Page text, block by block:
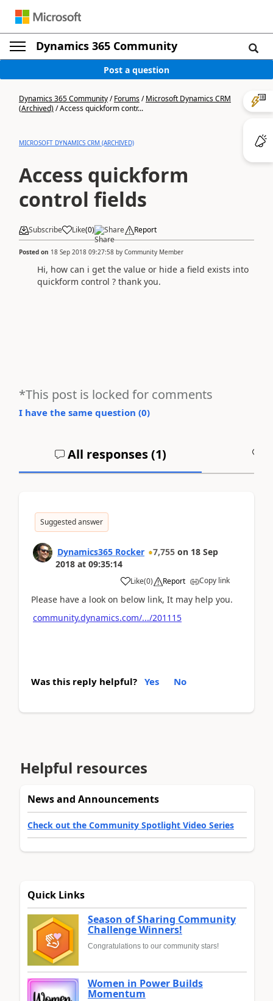
Dynamics 365 Community
Post a question
Dynamics 365 Community/Forums/Microsoft Dynamics CRM
(Archived)/Access quickform contr...
MICROSOFT DYNAMICS CRM (ARCHIVED)
Access quickform
control fields
Subscribe Like(0) Share Report
Posted on 18 Sep 2018 09:27:58 by Community Member
Hi, how can i get the value or hide a field exists into
quickform control ? thank you.
*This post is locked for comments
I have the same question (0)
All responses (1)
Suggested answer
Dynamics365 Rocker 7,755 on 18 Sep
2018 at 09:35:14
Like(0) Report Copy link
Please have a look on below link, It may help you.
community.dynamics.com/.../201115
Was this reply helpful? Yes No
Helpful resources
News and Announcements
Check out the Community Spotlight Video Series
Quick Links
Season of Sharing Community
Challenge Winners!
Congratulations to our community stars!
Women in Power Builds
Momentum